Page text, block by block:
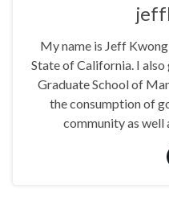
My name is Jeff
State of California. I
Graduate School of
the consumption of
community as well